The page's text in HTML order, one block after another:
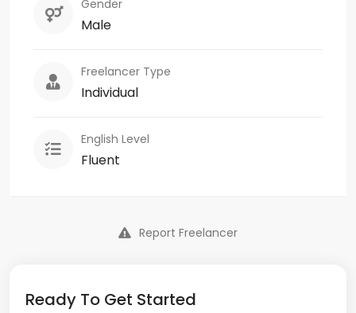
Gender
Male
Freelancer Type
Individual
English Level
Fluent
Report Freelancer
Ready To Get Started